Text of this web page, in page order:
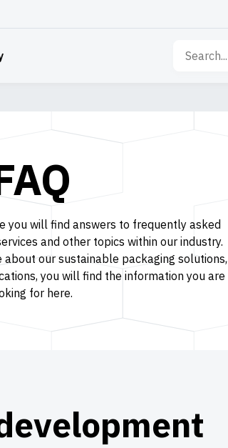
Search
you will find answers to frequently asked
and other topics within our industry.
our sustainable packaging solutions,
you will find the information you are
for here.